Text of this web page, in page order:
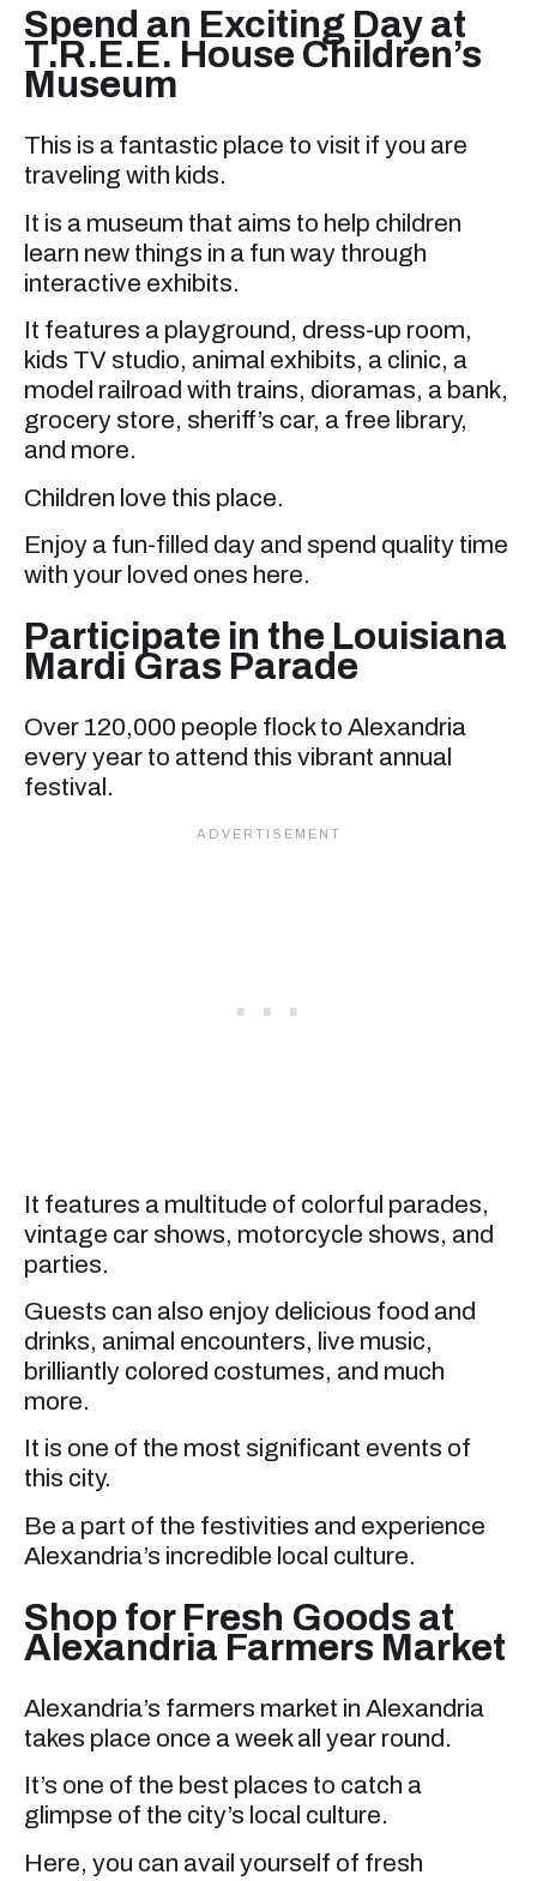
Spend an Exciting Day at
T.R.E.E. House Children’s
Museum
This is a fantastic place to visit if you are
traveling with kids.
It is a museum that aims to help children
learn new things in a fun way through
interactive exhibits.
It features a playground, dress-up room,
kids TV studio, animal exhibits, a clinic, a
model railroad with trains, dioramas, a bank,
grocery store, sheriff’s car, a free library,
and more.
Children love this place.
Enjoy a fun-filled day and spend quality time
with your loved ones here.
Participate in the Louisiana
Mardi Gras Parade
Over 120,000 people flock to Alexandria
every year to attend this vibrant annual
festival.
It features a multitude of colorful parades,
vintage car shows, motorcycle shows, and
parties.
Guests can also enjoy delicious food and
drinks, animal encounters, live music,
brilliantly colored costumes, and much
more.
It is one of the most significant events of
this city.
Be a part of the festivities and experience
Alexandria’s incredible local culture.
Shop for Fresh Goods at
Alexandria Farmers Market
Alexandria’s farmers market in Alexandria
takes place once a week all year round.
It’s one of the best places to catch a
glimpse of the city’s local culture.
Here, you can avail yourself of fresh